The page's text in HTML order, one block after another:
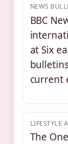
NEWS
BBC
at Six
current
LIFESTYLE
The